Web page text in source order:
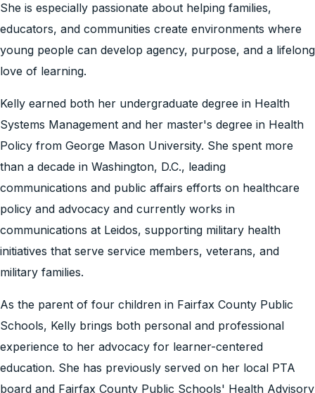
She is especially passionate about helping families,
educators, and communities create environments where
young people can develop agency, purpose, and a lifelong
love of learning.
Kelly earned both her undergraduate degree in Health
Systems Management and her master's degree in Health
Policy from George Mason University. She spent more
than a decade in Washington, D.C., leading
communications and public affairs efforts on healthcare
policy and advocacy and currently works in
communications at Leidos, supporting military health
initiatives that serve service members, veterans, and
military families.
As the parent of four children in Fairfax County Public
Schools, Kelly brings both personal and professional
experience to her advocacy for learner-centered
education. She has previously served on her local PTA
board and Fairfax County Public Schools' Health Advisory